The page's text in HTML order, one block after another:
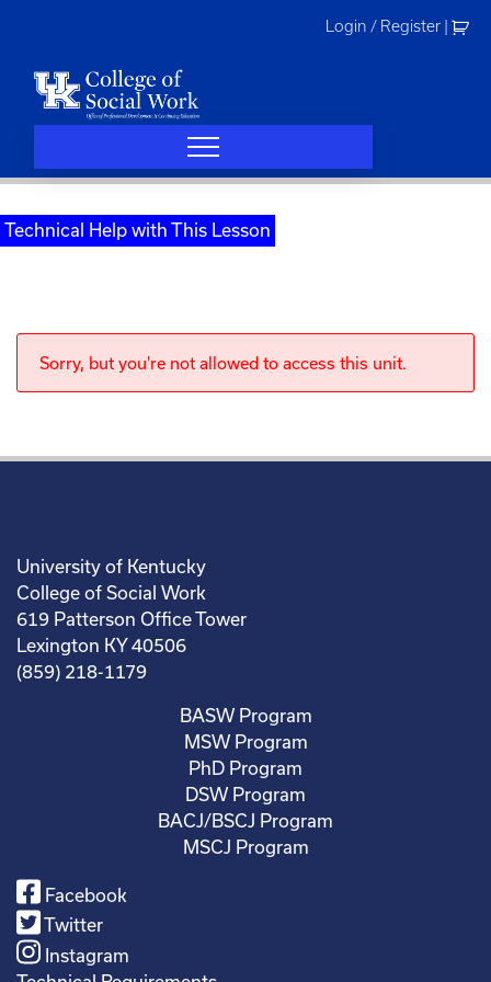
Login / Register
Technical Help with This Lesson
Sorry, but you're not allowed to access this unit.
University of Kentucky
College of Social Work
619 Patterson Office Tower
Lexington KY 40506
(859) 218-1179
BASW Program
MSW Program
PhD Program
DSW Program
BACJ/BSCJ Program
MSCJ Program
Facebook
Twitter
Instagram